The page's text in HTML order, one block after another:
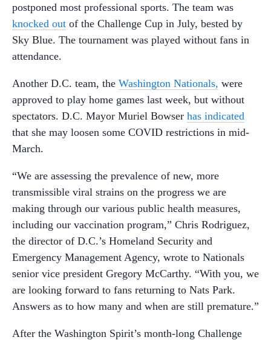
postponed most professional sports. The team was
knocked out of the Challenge Cup in July, bested by
Sky Blue. The tournament was played without fans in
attendance.
Another D.C. team, the Washington Nationals, were
approved to play home games last week, but without
spectators. D.C. Mayor Muriel Bowser has indicated
that she may loosen some COVID restrictions in mid-
March.
“We are assessing the prevalence of new, more
transmissible viral strains on the progress we are
making through our various public health measures,
including our vaccination program,” Chris Rodriguez,
the director of D.C.’s Homeland Security and
Emergency Management Agency, wrote to Nationals
senior vice president Gregory McCarthy. “With you, we
are looking forward to fans returning to Nats Park.
Answers as to how many and when are still premature.”
After the Washington Spirit’s month-long Challenge